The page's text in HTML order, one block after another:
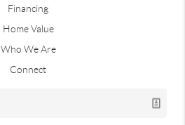
Financing
Home Value
Who We Are
Connect